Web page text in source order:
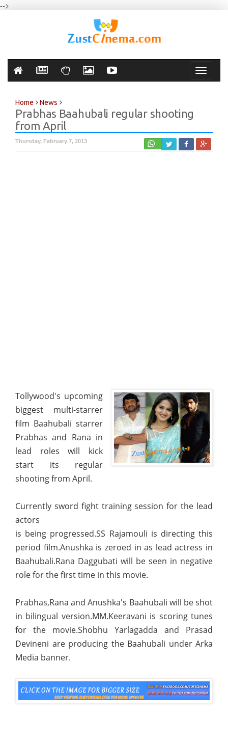
-->
Toggle
Home News
Prabhas Baahubali regular shooting
from April
Thursday, February 7, 2013
Tollywood's upcoming
biggest multi-starrer
film Baahubali starrer
Prabhas and Rana in
lead roles will kick
start its regular
shooting from April.
Currently sword fight training session for the lead
actors
is being progressed.SS Rajamouli is directing this
period film.Anushka is zeroed in as lead actress in
Baahubali.Rana Daggubati will be seen in negative
role for the first time in this movie.
Prabhas,Rana and Anushka's Baahubali will be shot
in bilingual version.MM.Keeravani is scoring tunes
for the movie.Shobhu Yarlagadda and Prasad
Devineni are producing the Baahubali under Arka
Media banner.